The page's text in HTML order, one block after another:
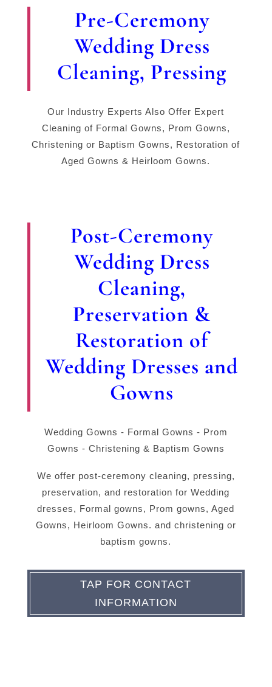
Pre-Ceremony
Wedding Dress
Cleaning, Pressing
Our Industry Experts Also Offer Expert
Cleaning of Formal Gowns, Prom Gowns,
Christening or Baptism Gowns, Restoration of
Aged Gowns & Heirloom Gowns.
Post-Ceremony
Wedding Dress
Cleaning,
Preservation &
Restoration of
Wedding Dresses and
Gowns
Wedding Gowns - Formal Gowns - Prom
Gowns - Christening & Baptism Gowns
We offer post-ceremony cleaning, pressing,
preservation, and restoration for Wedding
dresses, Formal gowns, Prom gowns, Aged
Gowns, Heirloom Gowns. and christening or
baptism gowns.
TAP FOR CONTACT
INFORMATION